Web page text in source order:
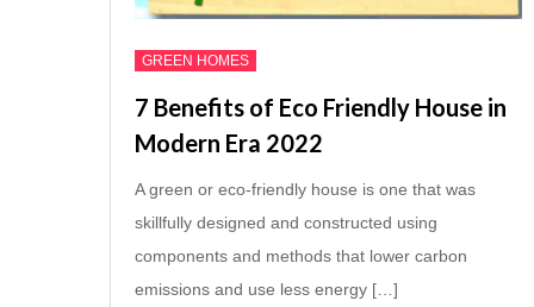
GREEN HOMES
7 Benefits of Eco Friendly House in
Modern Era 2022
A green or eco-friendly house is one that was
skillfully designed and constructed using
components and methods that lower carbon
emissions and use less energy […]